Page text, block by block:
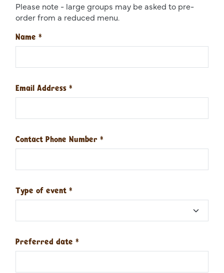
Please note - large groups may be asked to pre-
order from a reduced menu.
Name *
Email Address *
Contact Phone Number *
Type of event *
Preferred date *